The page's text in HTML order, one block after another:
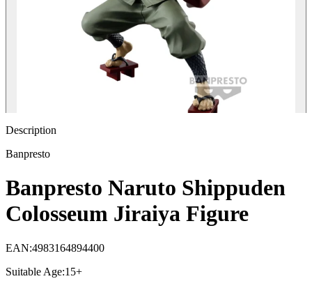
Description
Banpresto
Banpresto Naruto Shippuden
Colosseum Jiraiya Figure
EAN:4983164894400
Suitable Age:15+